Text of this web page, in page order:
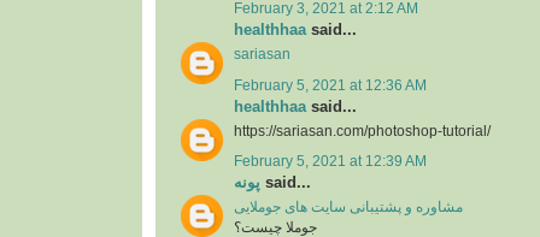
February 3, 2021 at 2:12 AM
healthhaasaid...
sariasan
February 5, 2021 at 12:36 AM
healthhaa said...
https://sariasan.com/photoshop-tutorial/
February 5, 2021 at 12:39 AM
پونه said...
مشاوره و پشتیبانی سایت های جوملایی
جوملا چیست؟